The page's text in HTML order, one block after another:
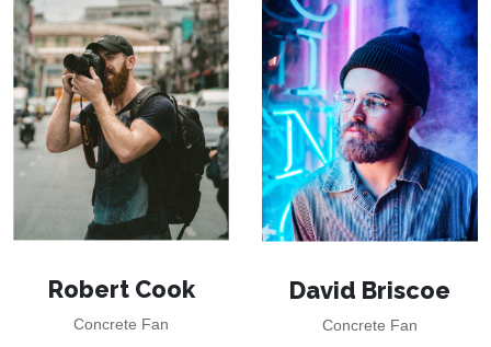
Robert Cook
Concrete Fan
David Briscoe
Concrete Fan